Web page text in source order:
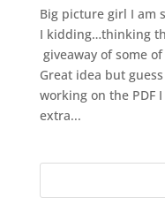
Big picture girl I am
I kidding…thinking
giveaway of some
Great idea but
working on the PDF
extra...